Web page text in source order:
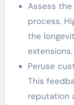
Assess
process.
the
extensions.
Peruse
This
reputation